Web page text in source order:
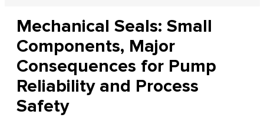
Mechanical Seals: Small
Components, Major
Consequences for Pump
Reliability and Process
Safety